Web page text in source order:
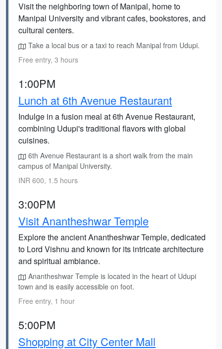
Visit the neighboring town of Manipal, home to
Manipal University and vibrant cafes, bookstores, and
cultural centers.
Take a local bus or a taxi to reach Manipal from Udupi.
Free entry, 3 hours
1:00PM
Lunch at 6th Avenue Restaurant
Indulge in a fusion meal at 6th Avenue Restaurant,
combining Udupi's traditional flavors with global
cuisines.
6th Avenue Restaurant is a short walk from the main
campus of Manipal University.
INR 600, 1.5 hours
3:00PM
Visit Anantheshwar Temple
Explore the ancient Anantheshwar Temple, dedicated
to Lord Vishnu and known for its intricate architecture
and spiritual ambiance.
Anantheshwar Temple is located in the heart of Udupi
town and is easily accessible on foot.
Free entry, 1 hour
5:00PM
Shopping at City Center Mall